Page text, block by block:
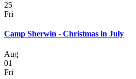
25
Fri
Camp Sherwin - Christmas in July
Aug
01
Fri